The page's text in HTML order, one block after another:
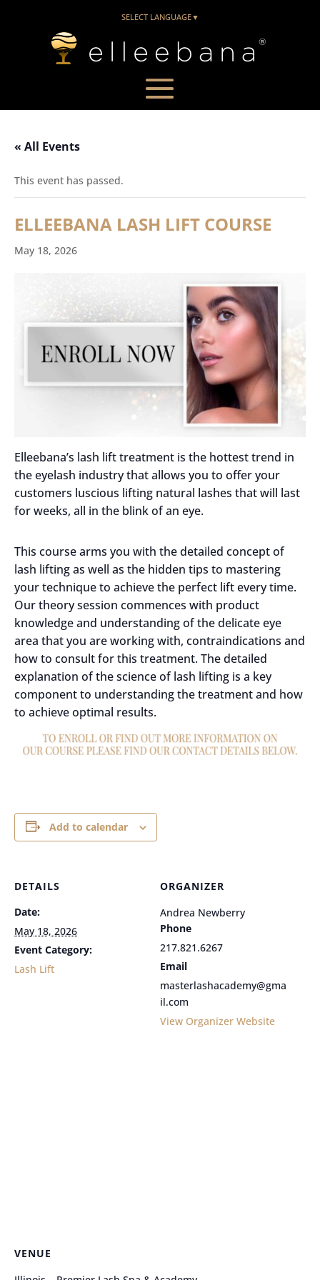
SELECT LANGUAGE▼
« All Events
This event has passed.
ELLEEBANA LASH LIFT COURSE
May 18, 2026
Elleebana’s lash lift treatment is the hottest trend in
the eyelash industry that allows you to offer your
customers luscious lifting natural lashes that will last
for weeks, all in the blink of an eye.
This course arms you with the detailed concept of
lash lifting as well as the hidden tips to mastering
your technique to achieve the perfect lift every time.
Our theory session commences with product
knowledge and understanding of the delicate eye
area that you are working with, contraindications and
how to consult for this treatment. The detailed
explanation of the science of lash lifting is a key
component to understanding the treatment and how
to achieve optimal results.
Add to calendar
DETAILS
Date:
May 18, 2026
Event Category:
Lash Lift
ORGANIZER
Andrea Newberry
Phone
217.821.6267
Email
masterlashacademy@gma
il.com
View Organizer Website
VENUE